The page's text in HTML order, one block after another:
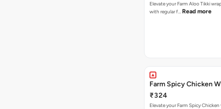
Elevate your Farm Aloo Tikki
with regular f… Read more
Farm Spicy Chicken
₹324
Elevate your Farm Spicy